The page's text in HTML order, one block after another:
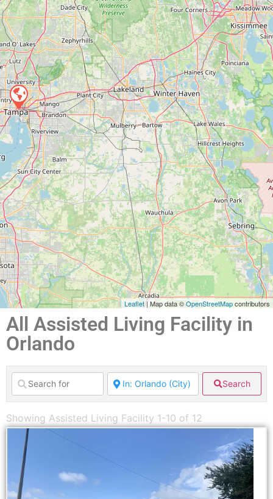
Leaflet| Map data ©OpenStreetMapcontributors
All Assisted Living Facility in
Orlando
Search
Showing Assisted Living Facility 1-10 of 12